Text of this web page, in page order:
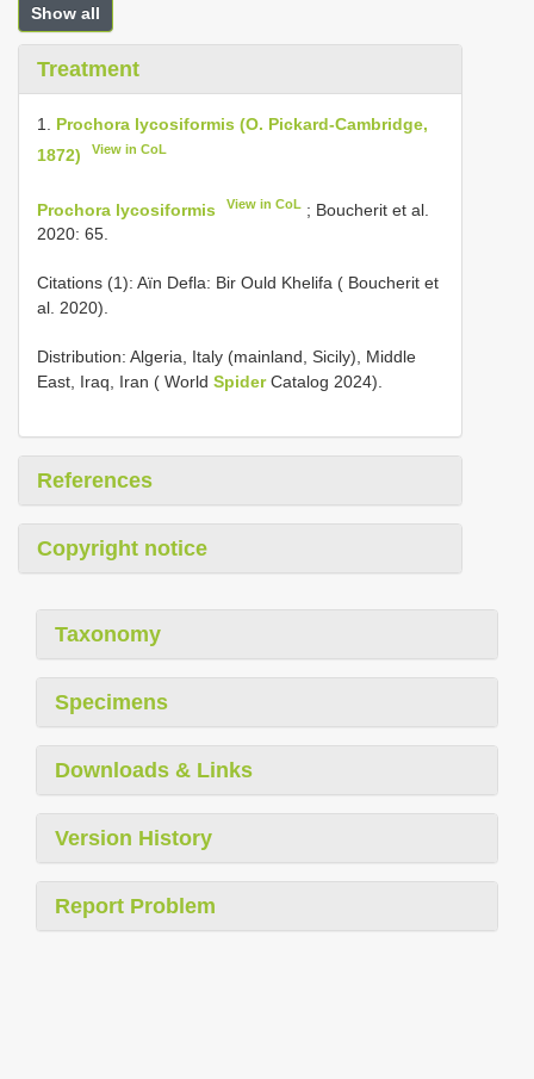
Show all
Treatment
1. Prochora lycosiformis (O. Pickard-Cambridge,
1872)
View in CoL
Prochora lycosiformis View in CoL ; Boucherit et al.
2020: 65.
Citations (1): Aïn Defla: Bir Ould Khelifa ( Boucherit et
al. 2020).
Distribution: Algeria, Italy (mainland, Sicily), Middle
East, Iraq, Iran ( World SpiderCatalog 2024).
References
Copyright notice
Taxonomy
Specimens
Downloads & Links
Version History
Report Problem